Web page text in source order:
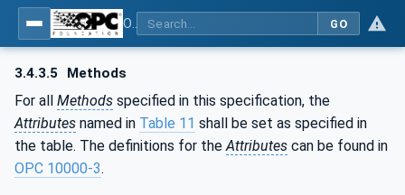
GO
3.4.3.5 Methods
For all Methods specified in this specification, the
Attributes named in Table 11 shall be set as specified in
the table. The definitions for the Attributes can be found in
OPC 10000-3.